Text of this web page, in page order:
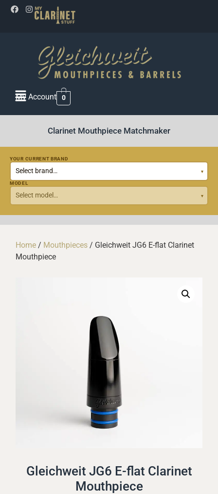
My Account 0
Clarinet Mouthpiece Matchmaker
YOUR CURRENT BRAND
MODEL
Home / Mouthpieces / Gleichweit JG6 E-flat Clarinet
Mouthpiece
Gleichweit JG6 E-flat Clarinet
Mouthpiece